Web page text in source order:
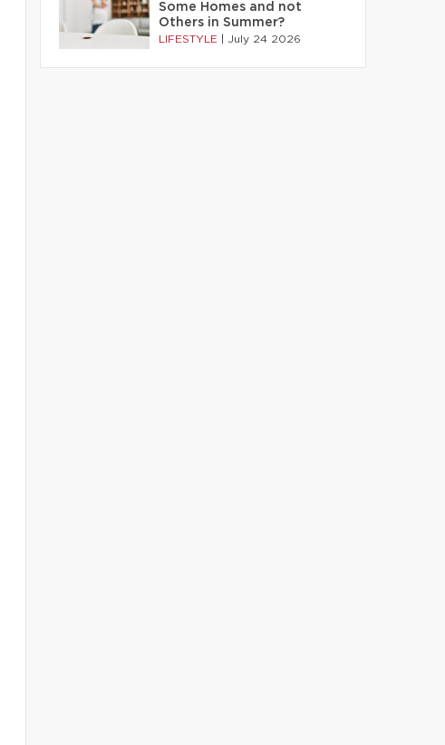
Some Homes and not
Others in Summer?
LIFESTYLE July 24 2026